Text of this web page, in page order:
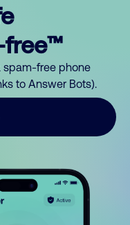
spam-free phone
to Answer Bots).